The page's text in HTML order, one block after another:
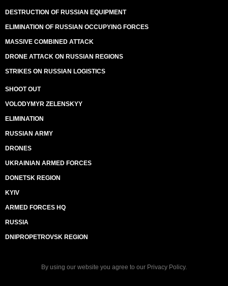
DESTRUCTION OF RUSSIAN EQUIPMENT
ELIMINATION OF RUSSIAN OCCUPYING FORCES
MASSIVE COMBINED ATTACK
DRONE ATTACK ON RUSSIAN REGIONS
STRIKES ON RUSSIAN LOGISTICS
SHOOT OUT
VOLODYMYR ZELENSKYY
ELIMINATION
RUSSIAN ARMY
DRONES
UKRAINIAN ARMED FORCES
DONETSK REGION
KYIV
ARMED FORCES HQ
RUSSIA
DNIPROPETROVSK REGION
By using our website you agree to our Privacy Policy.